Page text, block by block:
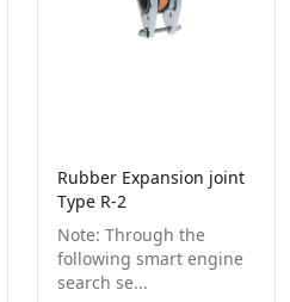
Rubber Expansion joint
Type R-2
Note: Through the
following smart engine
search se...